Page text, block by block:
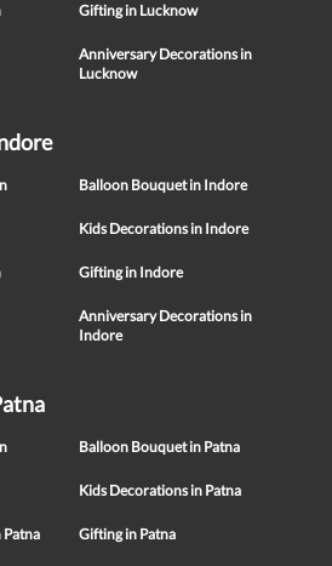
Gifting in Lucknow
Anniversary Decorations in
Lucknow
Balloon Bouquet in Indore
Kids Decorations in Indore
Gifting in Indore
Anniversary Decorations in
Indore
Balloon Bouquet in Patna
Kids Decorations in Patna
Gifting in Patna